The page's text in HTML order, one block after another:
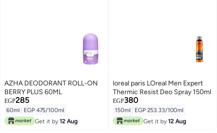
AZHA DEODORANT ROLL-ON
BERRY PLUS 60ML
EGP285
60ml
EGP 475/100ml
Get it by 12 Aug
loreal paris LOreal Men Expert
Thermic Resist Deo Spray 150ml
EGP380
150ml
EGP 253.33/100ml
Get it by 12 Aug